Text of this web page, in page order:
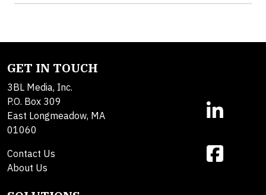
GET IN TOUCH
3BL Media, Inc.
P.O. Box 309
East Longmeadow, MA
01060
Contact Us
About Us